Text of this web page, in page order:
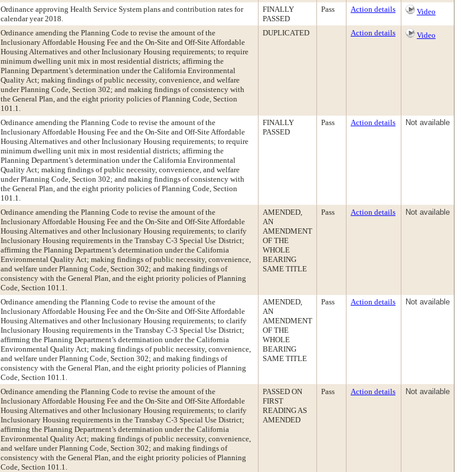
Ordinance approving Health Service System plans and contribution rates for
calendar year 2018.
FINALLY
PASSED
Pass Action details Video
Ordinance amending the Planning Code to revise the amount of the
Inclusionary Affordable Housing Fee and the On-Site and Off-Site Affordable
Housing Alternatives and other Inclusionary Housing requirements; to require
minimum dwelling unit mix in most residential districts; affirming the
Planning Department’s determination under the California Environmental
Quality Act; making findings of public necessity, convenience, and welfare
under Planning Code, Section 302; and making findings of consistency with
the General Plan, and the eight priority policies of Planning Code, Section
101.1.
DUPLICATED Action details Video
Ordinance amending the Planning Code to revise the amount of the
Inclusionary Affordable Housing Fee and the On-Site and Off-Site Affordable
Housing Alternatives and other Inclusionary Housing requirements; to require
minimum dwelling unit mix in most residential districts; affirming the
Planning Department’s determination under the California Environmental
Quality Act; making findings of public necessity, convenience, and welfare
under Planning Code, Section 302; and making findings of consistency with
the General Plan, and the eight priority policies of Planning Code, Section
101.1.
FINALLY
PASSED
Pass Action details Not available
Ordinance amending the Planning Code to revise the amount of the
Inclusionary Affordable Housing Fee and the On-Site and Off-Site Affordable
Housing Alternatives and other Inclusionary Housing requirements; to clarify
Inclusionary Housing requirements in the Transbay C-3 Special Use District;
affirming the Planning Department’s determination under the California
Environmental Quality Act; making findings of public necessity, convenience,
and welfare under Planning Code, Section 302; and making findings of
consistency with the General Plan, and the eight priority policies of Planning
Code, Section 101.1.
AMENDED,
AN
AMENDMENT
OF THE
WHOLE
BEARING
SAME TITLE
Pass Action details Not available
Ordinance amending the Planning Code to revise the amount of the
Inclusionary Affordable Housing Fee and the On-Site and Off-Site Affordable
Housing Alternatives and other Inclusionary Housing requirements; to clarify
Inclusionary Housing requirements in the Transbay C-3 Special Use District;
affirming the Planning Department’s determination under the California
Environmental Quality Act; making findings of public necessity, convenience,
and welfare under Planning Code, Section 302; and making findings of
consistency with the General Plan, and the eight priority policies of Planning
Code, Section 101.1.
AMENDED,
AN
AMENDMENT
OF THE
WHOLE
BEARING
SAME TITLE
Pass Action details Not available
Ordinance amending the Planning Code to revise the amount of the
Inclusionary Affordable Housing Fee and the On-Site and Off-Site Affordable
Housing Alternatives and other Inclusionary Housing requirements; to clarify
Inclusionary Housing requirements in the Transbay C-3 Special Use District;
affirming the Planning Department’s determination under the California
Environmental Quality Act; making findings of public necessity, convenience,
and welfare under Planning Code, Section 302; and making findings of
consistency with the General Plan, and the eight priority policies of Planning
Code, Section 101.1.
PASSED ON
FIRST
READING AS
AMENDED
Pass Action details Not available